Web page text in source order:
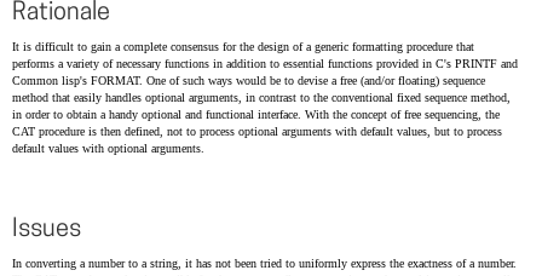
Rationale
It is difficult to gain a complete consensus for the design of a generic formatting procedure that
performs a variety of necessary functions in addition to essential functions provided in C's PRINTF and
Common lisp's FORMAT. One of such ways would be to devise a free (and/or floating) sequence
method that easily handles optional arguments, in contrast to the conventional fixed sequence method,
in order to obtain a handy optional and functional interface. With the concept of free sequencing, the
CAT procedure is then defined, not to process optional arguments with default values, but to process
default values with optional arguments.
Issues
In converting a number to a string, it has not been tried to uniformly express the exactness of a number.